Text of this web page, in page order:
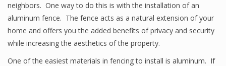
neighbors. One way to do this is with the installation of an
aluminum fence. The fence acts as a natural extension of your
home and offers you the added benefits of privacy and security
while increasing the aesthetics of the property.
One of the easiest materials in fencing to install is aluminum. If